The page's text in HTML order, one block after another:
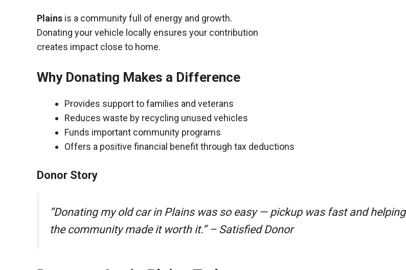
Plains is a community full of energy and growth.
Donating your vehicle locally ensures your contribution
creates impact close to home.
Why Donating Makes a Difference
Provides support to families and veterans
Reduces waste by recycling unused vehicles
Funds important community programs
Offers a positive financial benefit through tax deductions
Donor Story
“Donating my old car in Plains was so easy — pickup was fast and helping
the community made it worth it.” – Satisfied Donor